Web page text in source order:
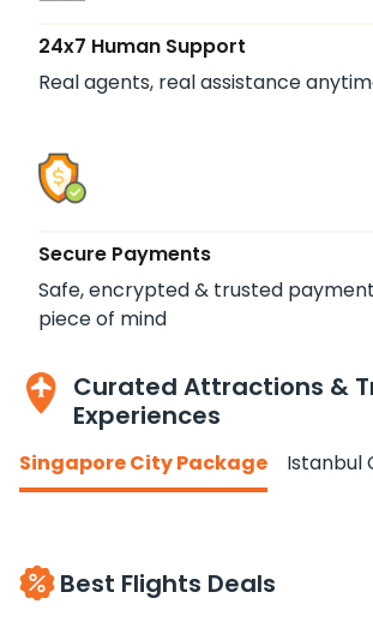
24x7 Human Support
Real agents, real assistance
Secure Payments
Safe, encrypted & trusted
piece of mind
Curated Attractions &
Experiences
Singapore City Package Istanbul
Best Flights Deals